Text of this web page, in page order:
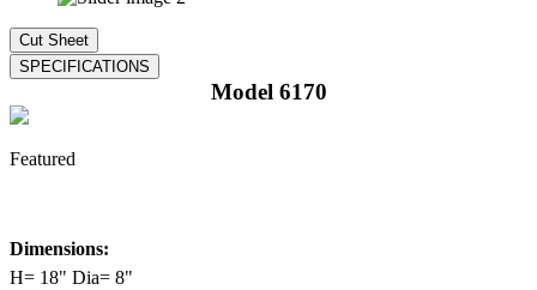
Model 6170
Featured
Dimensions:
H= 18" Dia= 8"